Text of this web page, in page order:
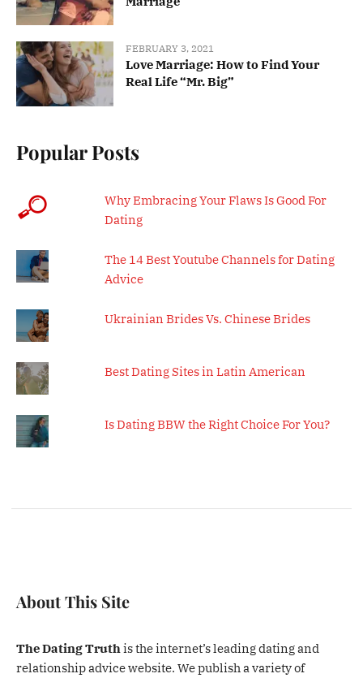
FEBRUARY 3, 2021
Love Marriage: How to Find Your
Real Life “Mr. Big”
Popular Posts
Why Embracing Your Flaws Is Good For
Dating
The 14 Best Youtube Channels for Dating
Advice
Ukrainian Brides Vs. Chinese Brides
Best Dating Sites in Latin American
Is Dating BBW the Right Choice For You?
About This Site
The Dating Truth is the internet’s leading dating and
relationship advice website. We publish a variety of